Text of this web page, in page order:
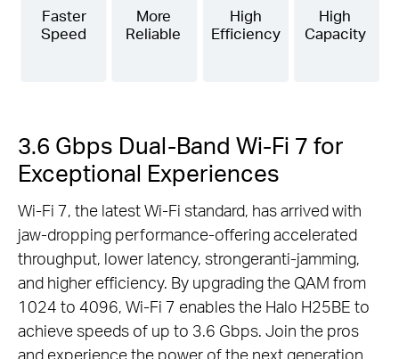
Faster
Speed
More
Reliable
High
Efficiency
High
Capacity
3.6 Gbps Dual-Band Wi-Fi 7 for
Exceptional Experiences
Wi-Fi 7, the latest Wi-Fi standard, has arrived with
jaw-dropping performance-offering accelerated
throughput, lower latency, strongeranti-jamming,
and higher efficiency. By upgrading the QAM from
1024 to 4096, Wi-Fi 7 enables the Halo H25BE to
achieve speeds of up to 3.6 Gbps. Join the pros
and experience the power of the next generation